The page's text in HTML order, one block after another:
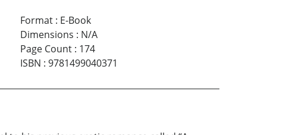
Format: E-Book
Dimensions : N/A
Page Count: 174
ISBN : 9781499040371